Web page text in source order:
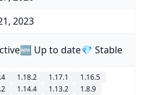
2023
🆕 Up to date💎 Stable
1.18.2 1.17.1
1.16.5
1.14.4 1.13.2 1.8.9